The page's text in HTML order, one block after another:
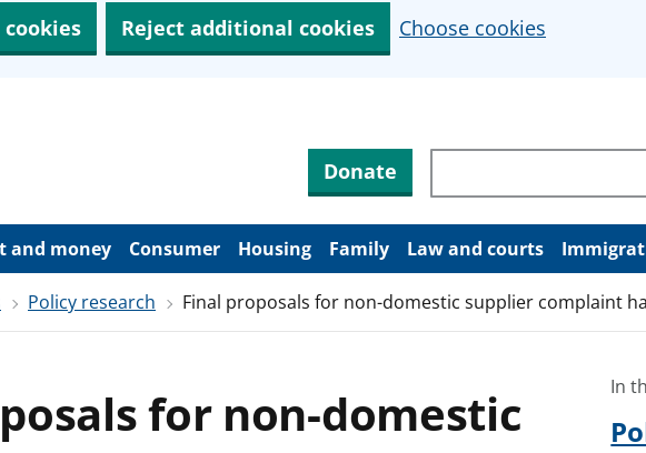
Reject additional cookies Choose cookies
Donate Search through site
and money Consumer Housing Family Law and courts
Policy research Final proposals for non-domestic supplier complaint
for non-domestic
In